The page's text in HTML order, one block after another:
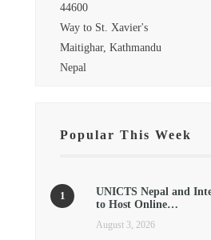
44600
Way to St. Xavier's
Maitighar, Kathmandu
Nepal
Popular This Week
UNICTS Nepal and
to Host Online…
August 3, 2026